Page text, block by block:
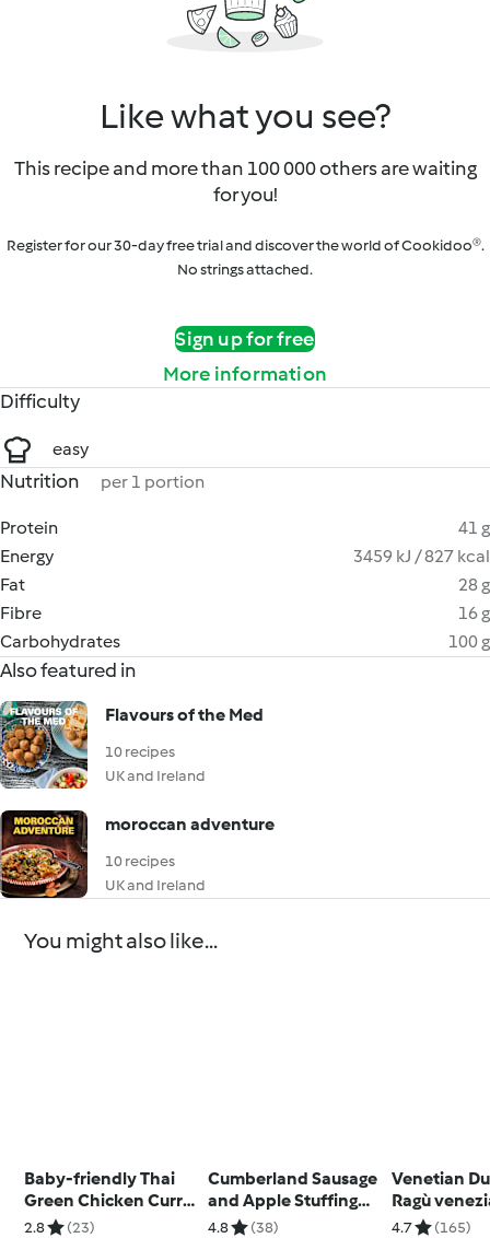
Like what you see?
This recipe and more than 100 000 others are waiting
for you!
Register for our 30-day free trial and discover the world of Cookidoo®.
No strings attached.
Sign up for free
More information
Difficulty
easy
Nutrition per 1 portion
Protein
41 g
Energy
3459 kJ / 827 kcal
Fat
28 g
Fibre
16 g
Carbohydrates
100 g
Also featured in
Flavours of the Med
10 recipes
UK and Ireland
moroccan adventure
10 recipes
UK and Ireland
You might also like...
Baby-friendly Thai
Green Chicken Curry
with Jasmine Rice
2.8 (23)
Cumberland Sausage
and Apple Stuffing
Loaf
4.8 (38)
Venetian
Ragù
anatra
4.7 (165)